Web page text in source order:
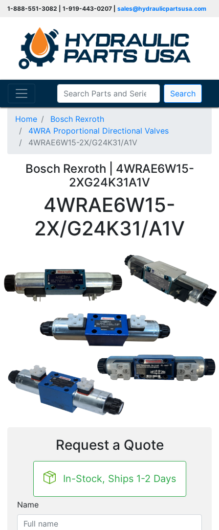
1-888-551-3082 | 1-919-443-0207 | sales@hydraulicpartsusa.com
Search
Home
Bosch Rexroth
4WRA Proportional Directional Valves
4WRAE6W15-2X/G24K31/A1V
Bosch Rexroth | 4WRAE6W15-
2XG24K31A1V
4WRAE6W15-
2X/G24K31/A1V
Request a Quote
In-Stock, Ships 1-2 Days
Name